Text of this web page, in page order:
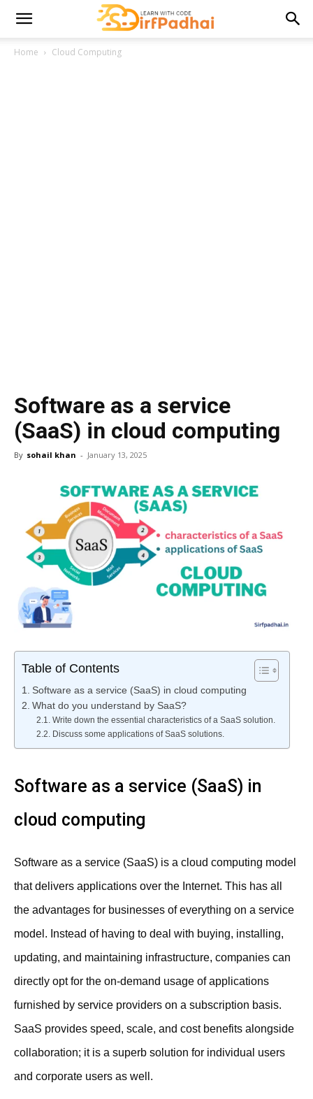
Home Cloud Computing
Software as a service
(SaaS) in cloud computing
By sohail khan - January 13, 2025
Table of Contents
Software as a service (SaaS) in cloud computing
What do you understand by SaaS?
Write down the essential characteristics of a SaaS solution.
Discuss some applications of SaaS solutions.
Software as a service (SaaS) in
cloud computing
Software as a service (SaaS) is a cloud computing model
that delivers applications over the Internet. This has all
the advantages for businesses of everything on a service
model. Instead of having to deal with buying, installing,
updating, and maintaining infrastructure, companies can
directly opt for the on-demand usage of applications
furnished by service providers on a subscription basis.
SaaS provides speed, scale, and cost benefits alongside
collaboration; it is a superb solution for individual users
and corporate users as well.